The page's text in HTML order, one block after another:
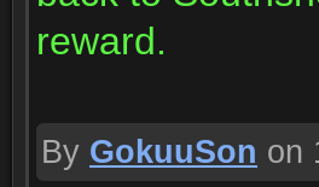
reward.
By GokuuSon on